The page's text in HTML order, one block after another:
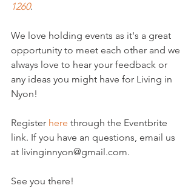
1260.
We love holding events as it's a great
opportunity to meet each other and we
always love to hear your feedback or
any ideas you might have for Living in
Nyon!
Register here through the Eventbrite
link. If you have an questions, email us
at livinginnyon@gmail.com.
See you there!